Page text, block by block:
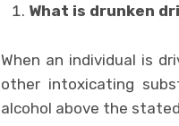
What is drunken
When an individual is
other intoxicating
alcohol above the